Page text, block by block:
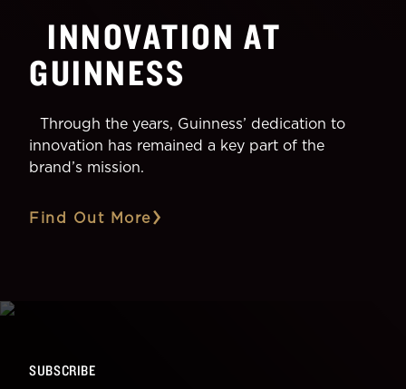
INNOVATION AT
GUINNESS
Through the years, Guinness’ dedication to
innovation has remained a key part of the
brand’s mission.
Find Out More
SUBSCRIBE